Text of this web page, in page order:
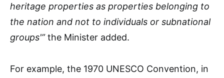
heritage properties as properties belonging to
the nation and not to individuals or subnational
groups'”the Minister added.
For example, the 1970 UNESCO Convention, in